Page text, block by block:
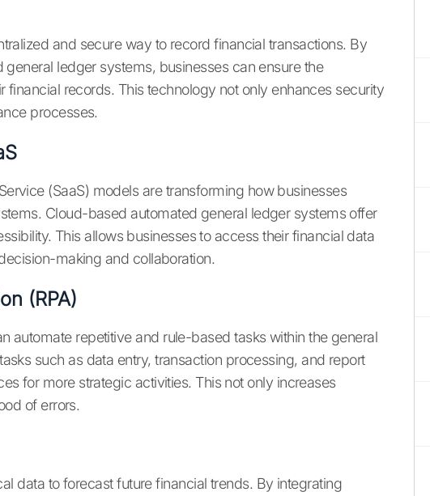
and secure way to record financial transactions. By
ledger systems, businesses can ensure the
financial records. This technology not only enhances security
processes.
(SaaS) models are transforming how businesses
Cloud-based automated general ledger systems offer
This allows businesses to access their financial data
making and collaboration.
(RPA)
automate repetitive and rule-based tasks within the general
such as data entry, transaction processing, and report
for more strategic activities. This not only increases
of errors.
data to forecast future financial trends. By integrating